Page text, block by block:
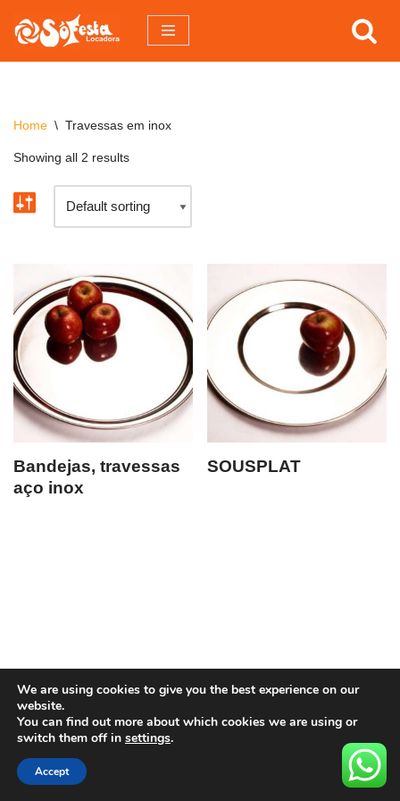
Pular
Home \ Travessas em inox
Showing all 2 results
Bandejas, travessas
aço inox
SOUSPLAT
Neve| Movido a
We are using cookies to give you the best experience on our
website.
You can find out more about which cookies we are using or
switch them off in settings.
Accept